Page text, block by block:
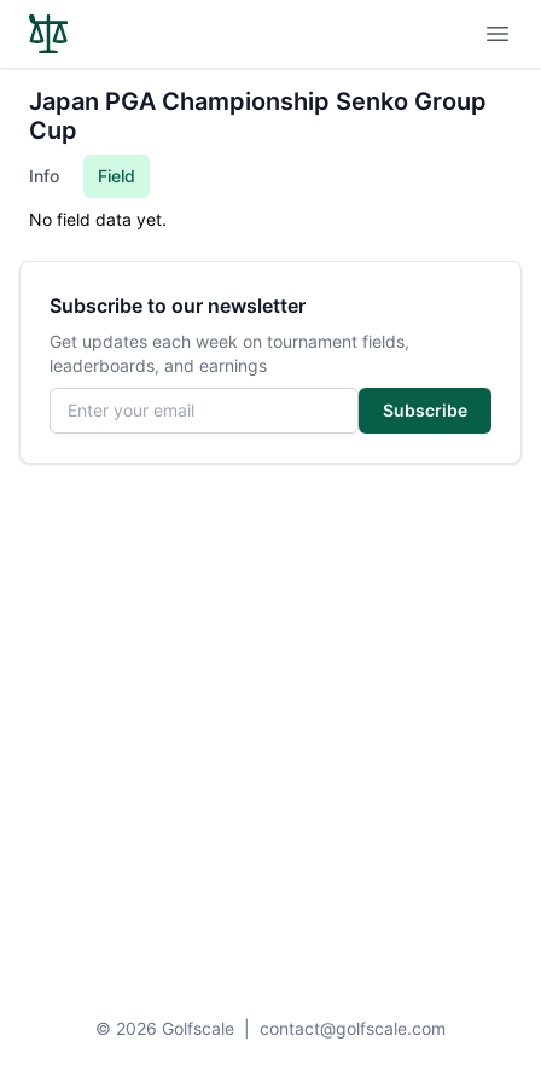
Japan PGA Championship Senko Group
Cup
Info Field
No field data yet.
Subscribe to our newsletter
Get updates each week on tournament fields,
leaderboards, and earnings
Email address
Subscribe
© 2026 Golfscale contact@golfscale.com